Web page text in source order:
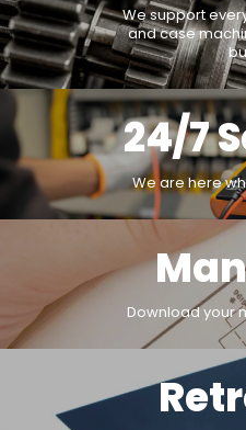
We support
and case
24/7
We are here
Download your